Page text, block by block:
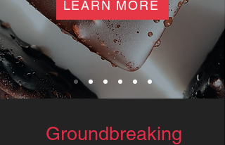
LEARN MORE
Groundbreaking